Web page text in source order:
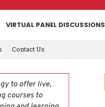
VIRTUAL PANEL DISCUSSIONS
Contact Us